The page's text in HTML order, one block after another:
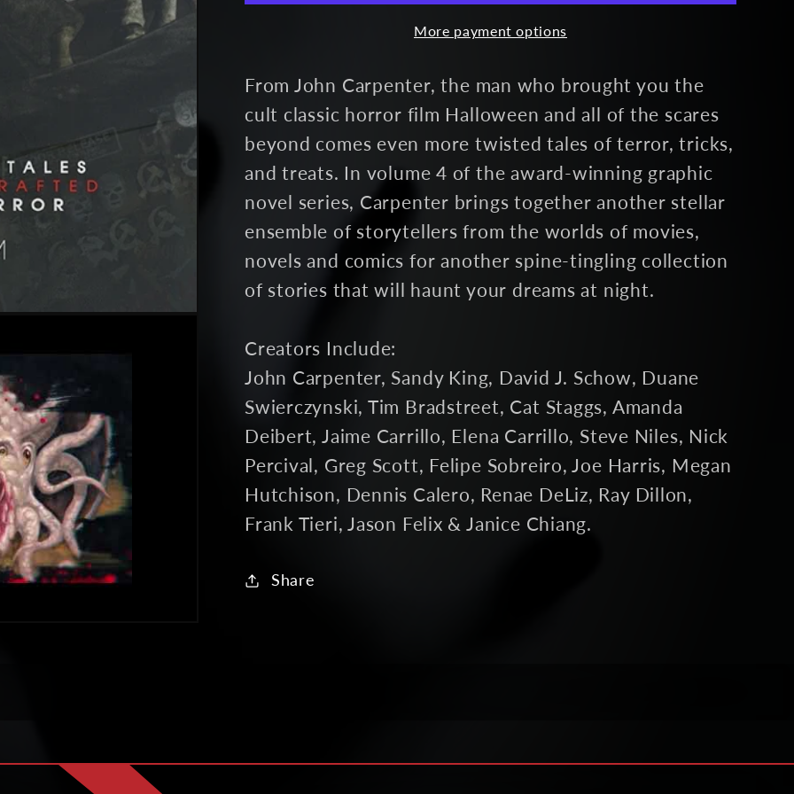
Vol.
Vol.
More payment options
From John Carpenter, the man who brought you the
cult classic horror film Halloween and all of the scares
beyond comes even more twisted tales of terror, tricks,
and treats. In volume 4 of the award-winning graphic
novel series, Carpenter brings together another stellar
ensemble of storytellers from the worlds of movies,
novels and comics for another spine-tingling collection
of stories that will haunt your dreams at night.
Creators Include:
John Carpenter, Sandy King, David J. Schow, Duane
Swierczynski, Tim Bradstreet, Cat Staggs, Amanda
Deibert, Jaime Carrillo, Elena Carrillo, Steve Niles, Nick
Percival, Greg Scott, Felipe Sobreiro, Joe Harris, Megan
Hutchison, Dennis Calero, Renae DeLiz, Ray Dillon,
Frank Tieri, Jason Felix & Janice Chiang.
Share